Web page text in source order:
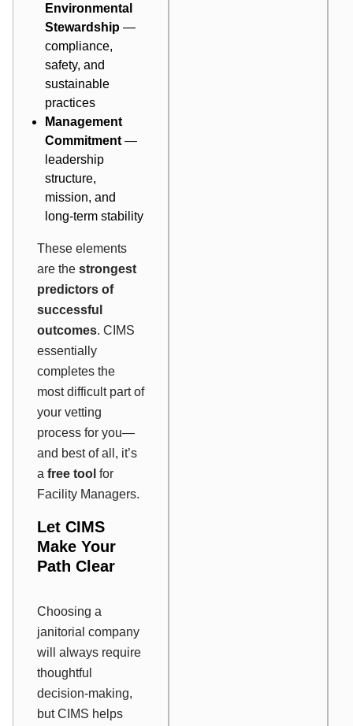
Environmental
Stewardship —
compliance,
safety, and
sustainable
practices
Management
Commitment —
leadership
structure,
mission, and
long-term stability
These elements
are the strongest
predictors of
successful
outcomes. CIMS
essentially
completes the
most difficult part of
your vetting
process for you—
and best of all, it’s
a free tool for
Facility Managers.
Let CIMS
Make Your
Path Clear
Choosing a
janitorial company
will always require
thoughtful
decision-making,
but CIMS helps